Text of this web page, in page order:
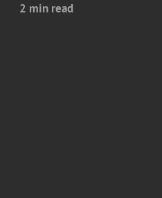
2 min read